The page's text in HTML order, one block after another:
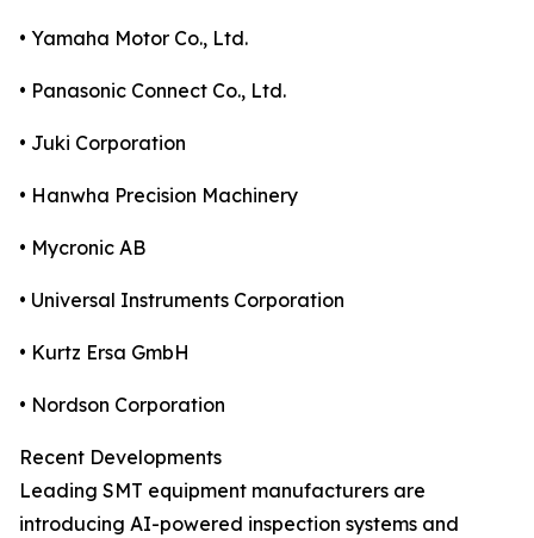
• Yamaha Motor Co., Ltd.
• Panasonic Connect Co., Ltd.
• Juki Corporation
• Hanwha Precision Machinery
• Mycronic AB
• Universal Instruments Corporation
• Kurtz Ersa GmbH
• Nordson Corporation
Recent Developments
Leading SMT equipment manufacturers are
introducing AI-powered inspection systems and